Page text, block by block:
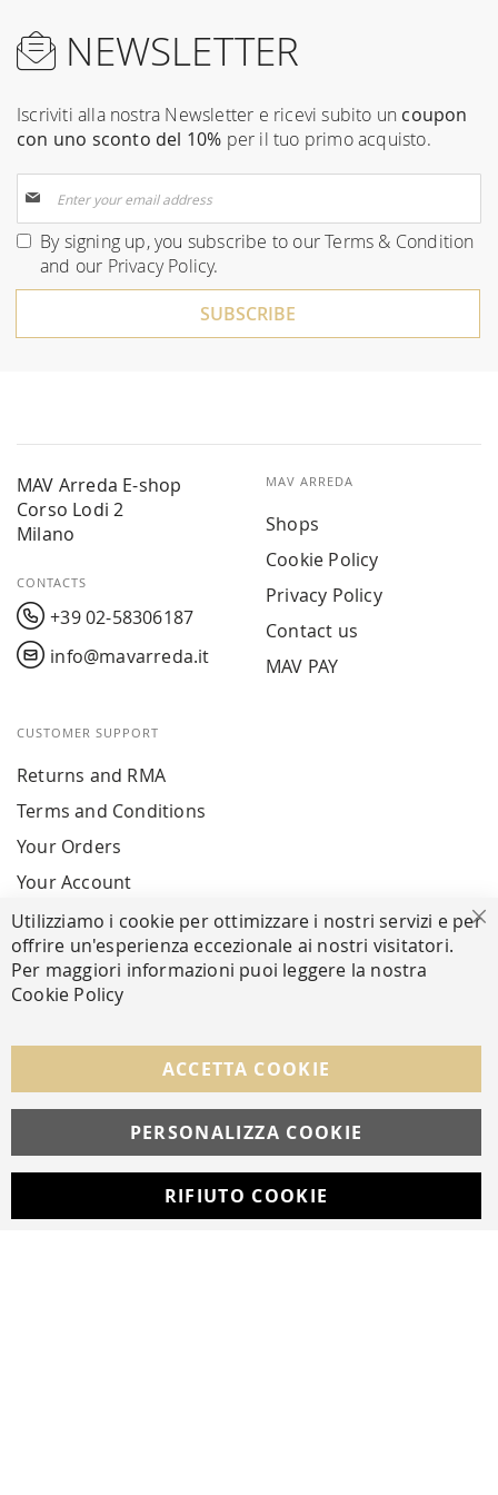
NEWSLETTER
Iscriviti alla nostra Newsletter e ricevi subito un coupon
con uno sconto del 10% per il tuo primo acquisto.
Up
for
Our
By signing up, you subscribe to ourTerms & Condition
and our Privacy Policy.
SUBSCRIBE
MAV Arreda E-shop
Corso Lodi 2
Milano
CONTACTS
+39 02-58306187
info@mavarreda.it
MAV ARREDA
Shops
Cookie Policy
Privacy Policy
Contact us
MAV PAY
CUSTOMER SUPPORT
Returns and RMA
Terms and Conditions
Your Orders
Your Account
SECURE PAYMENTS
FOLLOW US ON SOCIAL MEDIA
Utilizziamo i cookie per ottimizzare i nostri servizi e per
offrire un'esperienza eccezionale ai nostri visitatori.
Per maggiori informazioni puoi leggere la nostra
Cookie Policy
ACCETTA COOKIE
PERSONALIZZA COOKIE
RIFIUTO COOKIE